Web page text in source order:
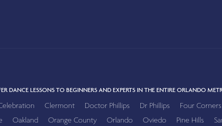
DANCE LESSONS TO BEGINNERS AND EXPERTS IN THE ENTIRE ORLANDO
Clermont Doctor Phillips Dr Phillips Four Corners
Oakland Orange County Orlando Oviedo Pine Hills